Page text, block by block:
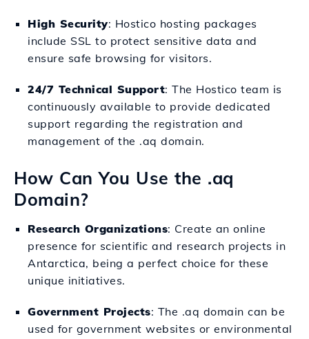
High Security: Hostico hosting packages
include SSL to protect sensitive data and
ensure safe browsing for visitors.
24/7 Technical Support: The Hostico team is
continuously available to provide dedicated
support regarding the registration and
management of the .aq domain.
How Can You Use the .aq
Domain?
Research Organizations: Create an online
presence for scientific and research projects in
Antarctica, being a perfect choice for these
unique initiatives.
Government Projects: The .aq domain can be
used for government websites or environmental